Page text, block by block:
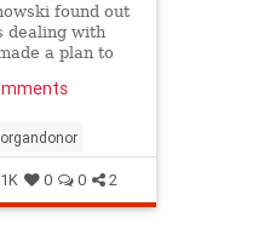
found out
dealing with
a plan to
organdonor
0 0 2